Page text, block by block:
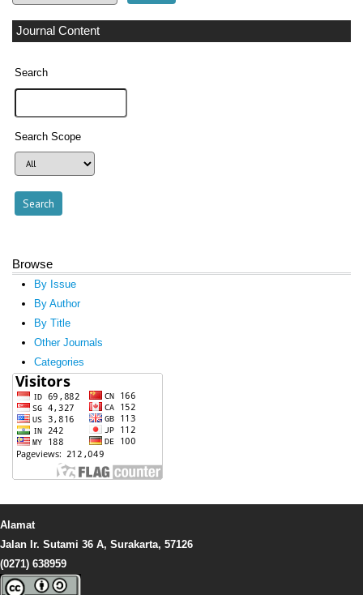
Journal Content
Search
Search Scope
Browse
By Issue
By Author
By Title
Other Journals
Categories
Alamat
Jalan Ir. Sutami 36 A, Surakarta, 57126
(0271) 638959